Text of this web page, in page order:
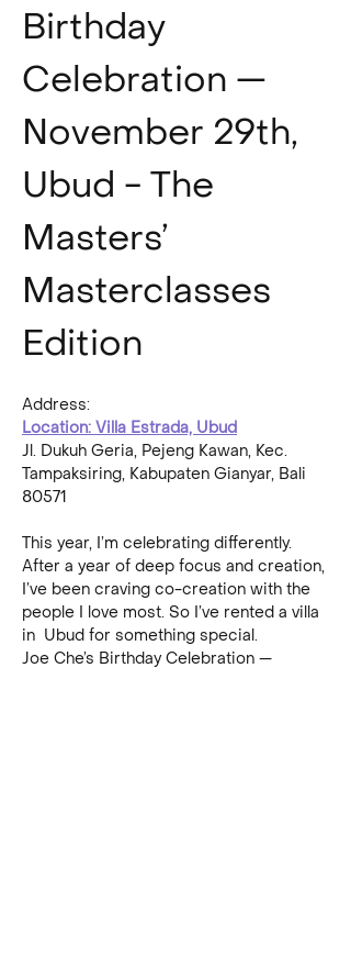
Birthday
Celebration —
November 29th,
Ubud - The
Masters’
Masterclasses
Edition
Address:
Location: Villa Estrada, Ubud
Jl. Dukuh Geria, Pejeng Kawan, Kec.
Tampaksiring, Kabupaten Gianyar, Bali
80571
This year, I’m celebrating differently.
After a year of deep focus and creation,
I’ve been craving co-creation with the
people I love most. So I’ve rented a villa
in  Ubud for something special.
Joe Che’s Birthday Celebration —